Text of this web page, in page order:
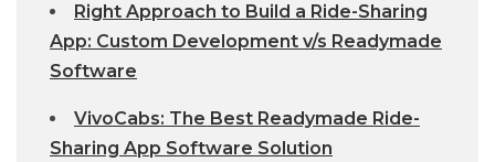
Right Approach to Build a Ride-Sharing
App: Custom Development v/s Readymade
Software
VivoCabs: The Best Readymade Ride-
Sharing App Software Solution